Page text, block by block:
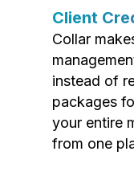
Client
Collar
instead of
packages
your entire
from one